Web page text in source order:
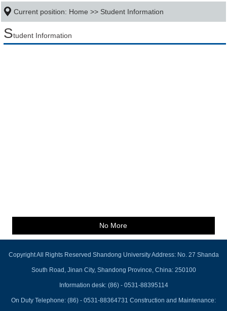
Current position: Home >> Student Information
Student Information
No More
Copyright All Rights Reserved Shandong University Address: No. 27 Shanda
South Road, Jinan City, Shandong Province, China: 250100
Information desk: (86) - 0531-88395114
On Duty Telephone: (86) - 0531-88364731 Construction and Maintenance: